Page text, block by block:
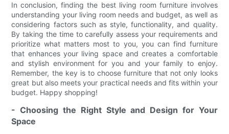
In conclusion, finding the best living room furniture involves
understanding your living room needs and budget, as well as
considering factors such as style, functionality, and quality.
By taking the time to carefully assess your requirements and
prioritize what matters most to you, you can find furniture
that enhances your living space and creates a comfortable
and stylish environment for you and your family to enjoy.
Remember, the key is to choose furniture that not only looks
great but also meets your practical needs and fits within your
budget. Happy shopping!
- Choosing the Right Style and Design for Your
Space